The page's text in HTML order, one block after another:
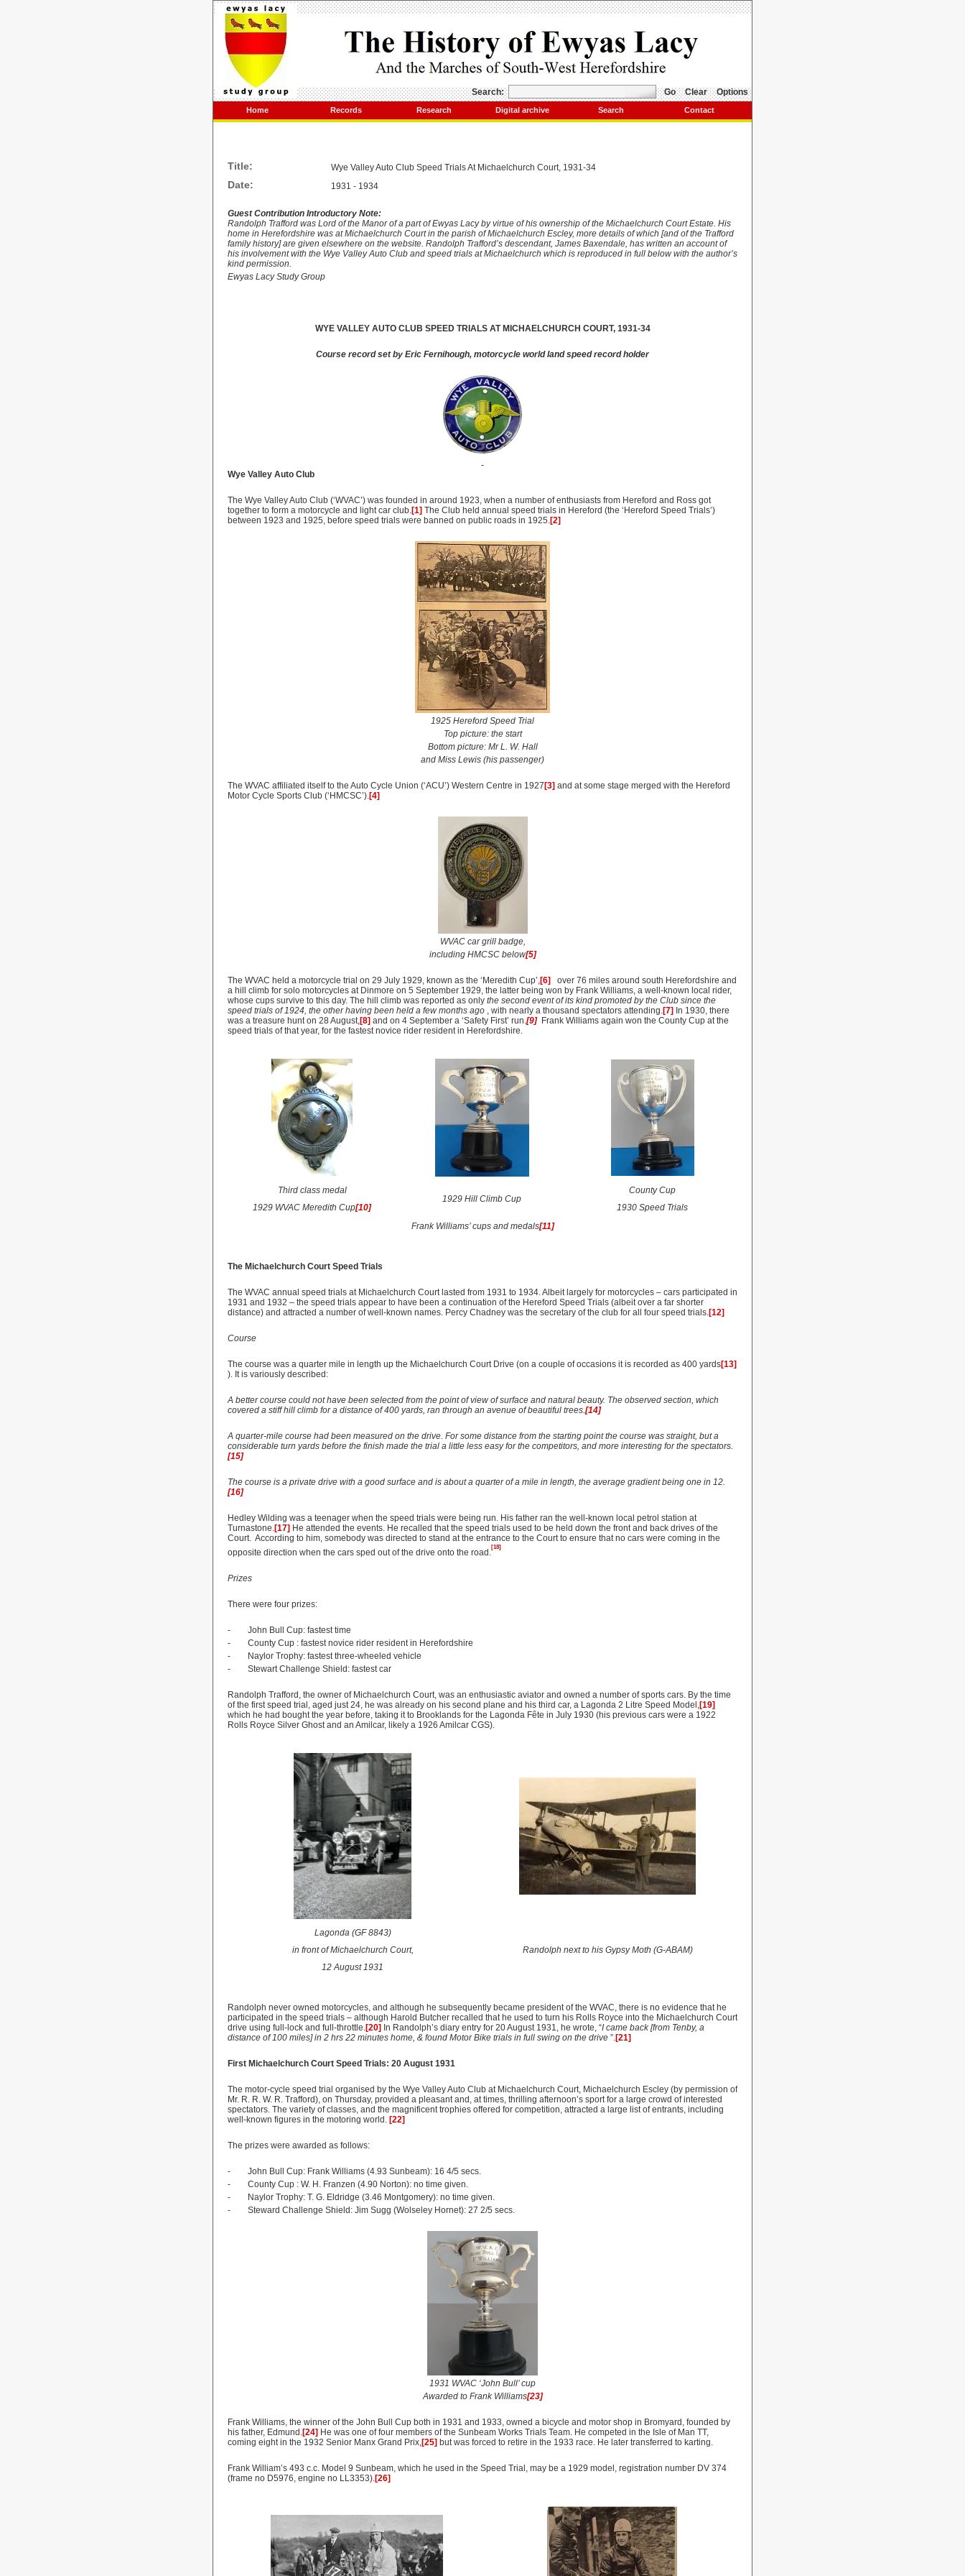
Search: Go Clear Options
Home Records Research Digital archive Search Contact
Title: Wye ValleyAuto Club Speed Trials At Michaelchurch Court, 1931-34
Date: 1931 - 1934
Guest Contribution Introductory Note:
Randolph Trafford was Lord of the Manor of a part of Ewyas Lacy by virtue of his ownership of the Michaelchurch Court Estate. His
home in Herefordshire was at Michaelchurch Court in the parish of Michaelchurch Escley, more details of which [and of the Trafford
family history] are given elsewhere on the website. Randolph Trafford’s descendant, James Baxendale, has written an account of
his involvement with the Wye Valley Auto Club and speed trials at Michaelchurch which is reproduced in full below with the author’s
kind permission.
Ewyas Lacy Study Group
WYE VALLEY AUTO CLUB SPEED TRIALS AT MICHAELCHURCH COURT, 1931-34
Course record set by Eric Fernihough, motorcycle world land speed record holder
Wye Valley Auto Club
The Wye Valley Auto Club (‘WVAC’) was founded in around 1923, when a number of enthusiasts from Hereford and Ross got
together to form a motorcycle and light car club.[1] The Club held annual speed trials in Hereford (the ‘Hereford Speed Trials’)
between 1923 and 1925, before speed trials were banned on public roads in 1925.[2]
1925 Hereford Speed Trial
Top picture: the start
Bottom picture: Mr L. W. Hall
and Miss Lewis (his passenger)
The WVAC affiliated itself to the Auto Cycle Union (‘ACU’) Western Centre in 1927 [3] and at some stage merged with the Hereford
Motor Cycle Sports Club (‘HMCSC’).[4]
WVAC car grill badge,
including HMCSC below[5]
The WVAC held a motorcycle trial on 29 July 1929, known as the ‘Meredith Cup’,[6]
over 76 miles around south Herefordshire and
a hill climb for solo motorcycles at Dinmore on 5 September 1929, the latter being won by Frank Williams, a well-known local rider,
whose cups survive to this day. The hill climb was reported as only the second event of its kind promoted by the Club since the
speed trials of 1924, the other having been held a few months ago , with nearly a thousand spectators attending.[7] In 1930, there
was a treasure hunt on 28 August,[8] and on 4 September a ‘Safety First’ run.[9] Frank Williams again won the County Cup at the
speed trials of that year, for the fastest novice rider resident in Herefordshire.
Third class medal
1929 WVAC Meredith Cup[10]
1929 Hill Climb Cup
County Cup
1930 Speed Trials
Frank Williams’ cups and medals[11]
The Michaelchurch Court Speed Trials
The WVAC annual speed trials at Michaelchurch Court lasted from 1931 to 1934. Albeit largely for motorcycles – cars participated in
1931 and 1932 – the speed trials appear to have been a continuation of the Hereford Speed Trials (albeit over a far shorter
distance) and attracted a number of well-known names. Percy Chadney was the secretary of the club for all four speed trials.[12]
Course
The course was a quarter mile in length up the Michaelchurch Court Drive (on a couple of occasions it is recorded as 400 yards[13]
). It is variously described:
A better course could not have been selected from the point of view of surface and natural beauty. The observed section, which
covered a stiff hill climb for a distance of 400 yards, ran through an avenue of beautiful trees.[14]
A quarter-mile course had been measured on the drive. For some distance from the starting point the course was straight, but a
considerable turn yards before the finish made the trial a little less easy for the competitors, and more interesting for the spectators.
[15]
The course is a private drive with a good surface and is about a quarter of a mile in length, the average gradient being one in 12.
[16]
Hedley Wilding was a teenager when the speed trials were being run. His father ran the well-known local petrol station at
Turnastone.[17] He attended the events. He recalled that the speed trials used to be held down the front and back drives of the
Court. According to him, somebody was directed to stand at the entrance to the Court to ensure that no cars were coming in the
opposite direction when the cars sped out of the drive onto the road.
[18]
Prizes
There were four prizes:
-
John Bull Cup: fastest time
-
County Cup : fastest novice rider resident in Herefordshire
-
Naylor Trophy: fastest three-wheeled vehicle
-
Stewart Challenge Shield: fastest car
Randolph Trafford, the owner of Michaelchurch Court, was an enthusiastic aviator and owned a number of sports cars. By the time
of the first speed trial, aged just 24, he was already on his second plane and his third car, a Lagonda 2 Litre Speed Model,[19]
which he had bought the year before, taking it to Brooklands for the Lagonda Fête in July 1930 (his previous cars were a 1922
Rolls Royce Silver Ghost and an Amilcar, likely a 1926 Amilcar CGS).
Lagonda (GF 8843)
in front of Michaelchurch Court,
12 August 1931
Randolph next to his Gypsy Moth (G-ABAM)
Randolph never owned motorcycles, and although he subsequently became president of the WVAC, there is no evidence that he
participated in the speed trials – although Harold Butcher recalled that he used to turn his Rolls Royce into the Michaelchurch Court
drive using full-lock and full-throttle.[20] In Randolph’s diary entry for 20 August 1931, he wrote, “I came back [from Tenby, a
distance of 100 miles] in 2 hrs 22 minutes home, & found Motor Bike trials in full swing on the drive ”.[21]
First Michaelchurch Court Speed Trials: 20 August 1931
The motor-cycle speed trial organised by the Wye Valley Auto Club at Michaelchurch Court, Michaelchurch Escley (by permission of
Mr. R. R. W. R. Trafford), on Thursday, provided a pleasant and, at times, thrilling afternoon’s sport for a large crowd of interested
spectators. The variety of classes, and the magnificent trophies offered for competition, attracted a large list of entrants, including
well-known figures in the motoring world. [22]
The prizes were awarded as follows:
-
John Bull Cup: Frank Williams (4.93 Sunbeam): 16 4/5 secs.
-
County Cup : W. H. Franzen (4.90 Norton): no time given.
-
Naylor Trophy: T. G. Eldridge (3.46 Montgomery): no time given.
-
Steward Challenge Shield: Jim Sugg (Wolseley Hornet): 27 2/5 secs.
1931 WVAC ‘John Bull’ cup
Awarded to Frank Williams[23]
Frank Williams, the winner of the John Bull Cup both in 1931 and 1933, owned a bicycle and motor shop in Bromyard, founded by
his father, Edmund.[24] He was one of four members of the Sunbeam Works Trials Team. He competed in the Isle of Man TT,
coming eight in the 1932 Senior Manx Grand Prix,[25] but was forced to retire in the 1933 race. He later transferred to karting.
Frank William’s 493 c.c. Model 9 Sunbeam, which he used in the Speed Trial, may be a 1929 model, registration number DV 374
(frame no D5976, engine no LL3353).[26]